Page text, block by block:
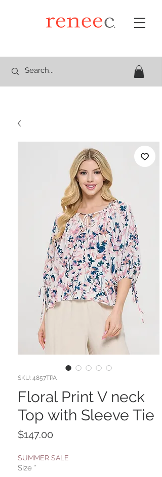
SKU: 4857TPA
Floral Print V neck
Top with Sleeve Tie
$147.00
SUMMER SALE
Size *